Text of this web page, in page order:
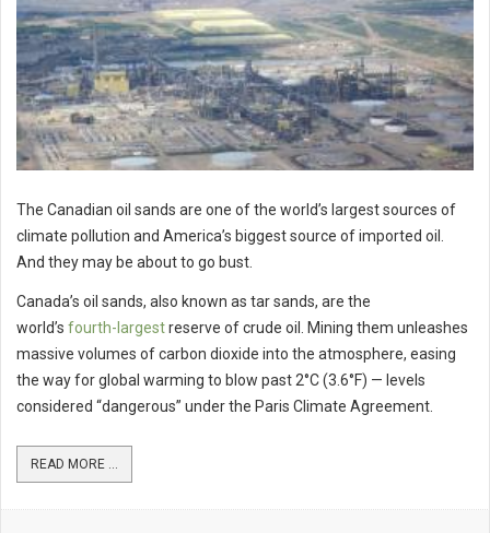
The Canadian oil sands are one of the world’s largest sources of
climate pollution and America’s biggest source of imported oil.
And they may be about to go bust.
Canada’s oil sands, also known as tar sands, are the
world’s fourth-largestreserve of crude oil. Mining them unleashes
massive volumes of carbon dioxide into the atmosphere, easing
the way for global warming to blow past 2°C (3.6°F) — levels
considered “dangerous” under the Paris Climate Agreement.
READ MORE ...